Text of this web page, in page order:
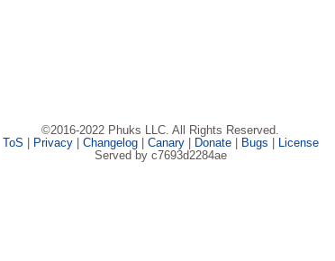
©2016-2022 Phuks LLC. All Rights Reserved.
ToS | Privacy| Changelog| Canary| Donate| Bugs | License
Served by c7693d2284ae